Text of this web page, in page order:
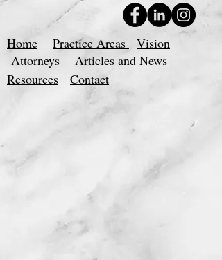
Home Practice Areas
Vision
Attorneys
Articles and News
Resources
Contact